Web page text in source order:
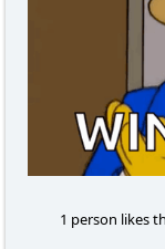
1 person likes